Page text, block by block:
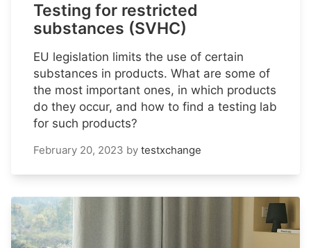
Testing for restricted
substances (SVHC)
EU legislation limits the use of certain
substances in products. What are some of
the most important ones, in which products
do they occur, and how to find a testing lab
for such products?
February 20, 2023 by testxchange